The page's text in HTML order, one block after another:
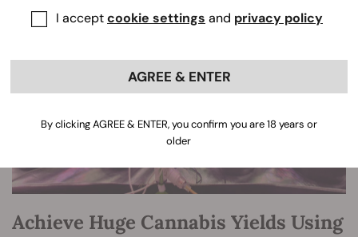
Achieve Huge Cannabis Yields Using
I acceptcookie settings and privacy policy
AGREE & ENTER
By clicking AGREE & ENTER, you confirm you are 18 years or
older